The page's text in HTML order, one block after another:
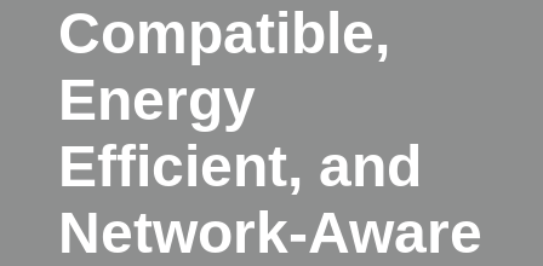
Compatible,
Energy
Efficient, and
Network-Aware